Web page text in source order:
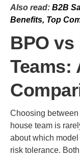
Also read: B2B
Benefits, Top
BPO vs
Teams:
Choosing
house team is
about which
risk tolerance.